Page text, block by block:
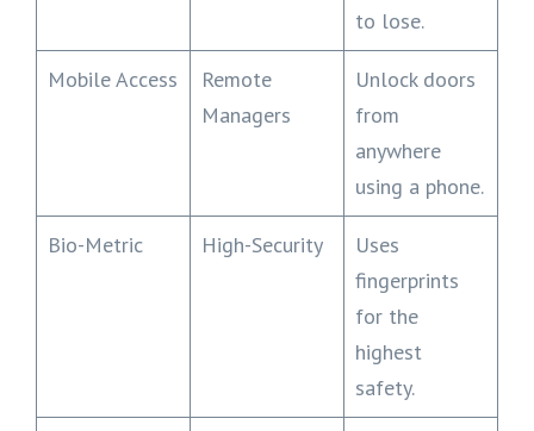
to lose.
Mobile Access
Remote
Managers
Unlock doors
from
anywhere
using a phone.
Bio-Metric High-Security
Uses
fingerprints
for the
highest
safety.